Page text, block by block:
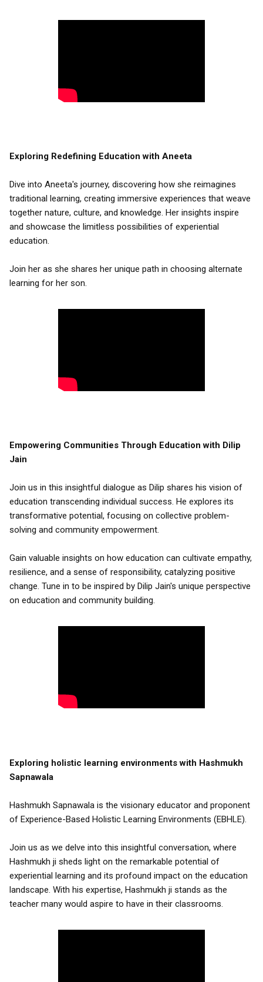
Exploring Redefining Education with Aneeta
Dive into Aneeta's journey, discovering how she reimagines
traditional learning, creating immersive experiences that weave
together nature, culture, and knowledge. Her insights inspire
and showcase the limitless possibilities of experiential
education.
Join her as she shares her unique path in choosing alternate
learning for her son.
Empowering Communities Through Education with Dilip
Jain
Join us in this insightful dialogue as Dilip shares his vision of
education transcending individual success. He explores its
transformative potential, focusing on collective problem-
solving and community empowerment.
Gain valuable insights on how education can cultivate empathy,
resilience, and a sense of responsibility, catalyzing positive
change. Tune in to be inspired by Dilip Jain's unique perspective
on education and community building.
Exploring holistic learning environments with Hashmukh
Sapnawala
Hashmukh Sapnawala is the visionary educator and proponent
of Experience-Based Holistic Learning Environments (EBHLE).
Join us as we delve into this insightful conversation, where
Hashmukh ji sheds light on the remarkable potential of
experiential learning and its profound impact on the education
landscape. With his expertise, Hashmukh ji stands as the
teacher many would aspire to have in their classrooms.